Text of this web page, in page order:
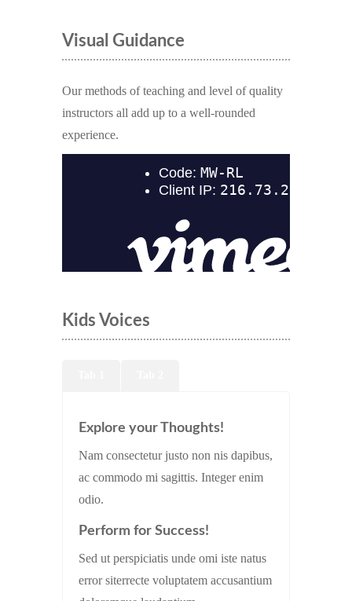
Visual Guidance
Our methods of teaching and level of quality
instructors all add up to a well-rounded
experience.
Kids Voices
Explore your Thoughts!
Nam consectetur justo non nis dapibus,
ac commodo mi sagittis. Integer enim
odio.
Perform for Success!
Sed ut perspiciatis unde omi iste natus
error siterrecte voluptatem accusantium